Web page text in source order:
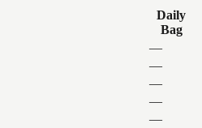
Daily
Bag
—
—
—
—
—